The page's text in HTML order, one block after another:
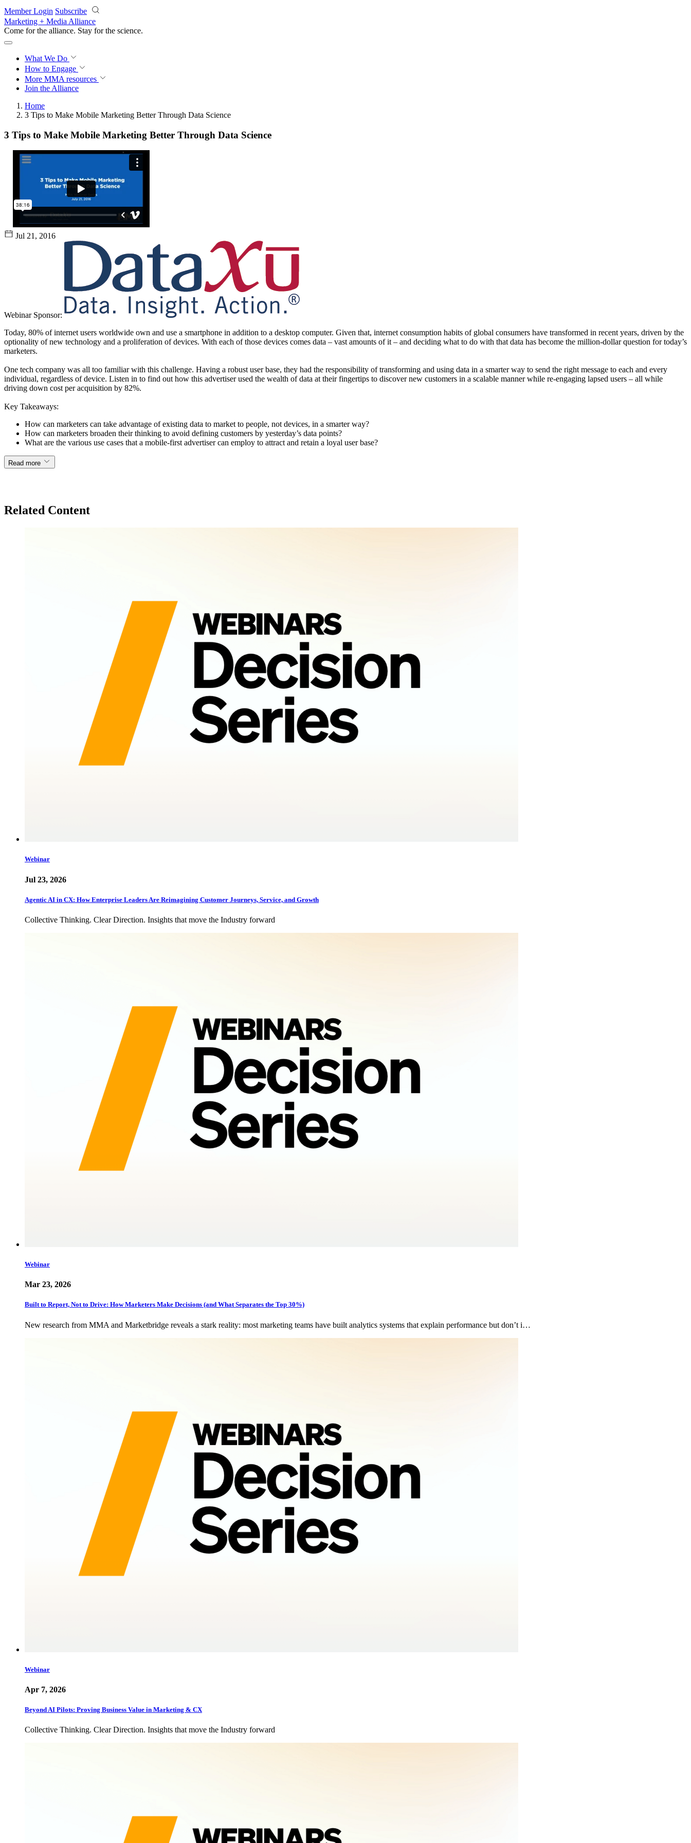
Skip to main content
Member Login Subscribe
Marketing + Media Alliance
Come for the alliance. Stay for the science.
What We Do
How to Engage
More MMA resources
Join the Alliance
Home
3 Tips to Make Mobile Marketing Better Through Data Science
3 Tips to Make Mobile Marketing Better Through Data Science
Jul 21, 2016
Webinar Sponsor:
Today, 80% of internet users worldwide own and use a smartphone in addition to a desktop computer. Given that, internet consumption habits of global consumers have transformed in recent years, driven by the
optionality of new technology and a proliferation of devices. With each of those devices comes data – vast amounts of it – and deciding what to do with that data has become the million-dollar question for today’s
marketers.
One tech company was all too familiar with this challenge. Having a robust user base, they had the responsibility of transforming and using data in a smarter way to send the right message to each and every
individual, regardless of device. Listen in to find out how this advertiser used the wealth of data at their fingertips to discover new customers in a scalable manner while re-engaging lapsed users – all while
driving down cost per acquisition by 82%.
Key Takeaways:
How can marketers can take advantage of existing data to market to people, not devices, in a smarter way?
How can marketers broaden their thinking to avoid defining customers by yesterday’s data points?
What are the various use cases that a mobile-first advertiser can employ to attract and retain a loyal user base?
Read more
Related Content
Webinar
Jul 23, 2026
Agentic AI in CX: How Enterprise Leaders Are Reimagining Customer Journeys, Service, and Growth
Collective Thinking. Clear Direction. Insights that move the Industry forward
Webinar
Mar 23, 2026
Built to Report, Not to Drive: How Marketers Make Decisions (and What Separates the Top 30%)
New research from MMA and Marketbridge reveals a stark reality: most marketing teams have built analytics systems that explain performance but don’t i…
Webinar
Apr 7, 2026
Beyond AI Pilots: Proving Business Value in Marketing & CX
Collective Thinking. Clear Direction. Insights that move the Industry forward